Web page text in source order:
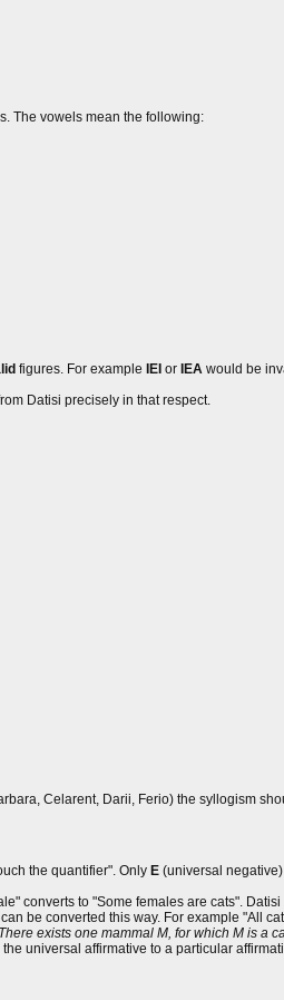
The vowels mean the following:
figures. For example IEI or IEA would be
Datisi precisely in that respect.
Celarent, Darii, Ferio) the syllogism
the quantifier". Only E (universal negative)
converts to "Some females are cats".
be converted this way. For example "All
There exists one mammal M, for which M is a
universal affirmative to a particular